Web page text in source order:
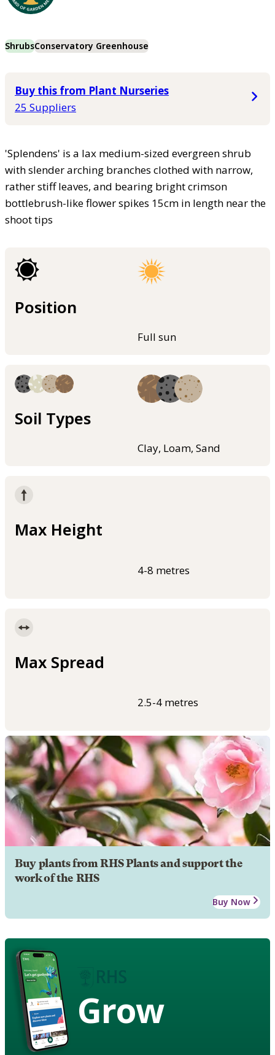
ShrubsConservatory Greenhouse
Buy this from Plant Nurseries
25 Suppliers
'Splendens' is a lax medium-sized evergreen shrub
with slender arching branches clothed with narrow,
rather stiff leaves, and bearing bright crimson
bottlebrush-like flower spikes 15cm in length near the
shoot tips
Position
Full sun
Soil Types
Clay, Loam, Sand
Max Height
4-8 metres
Max Spread
2.5-4 metres
Buy plants from RHS Plants and support the
work of the RHS
Buy Now
Grow